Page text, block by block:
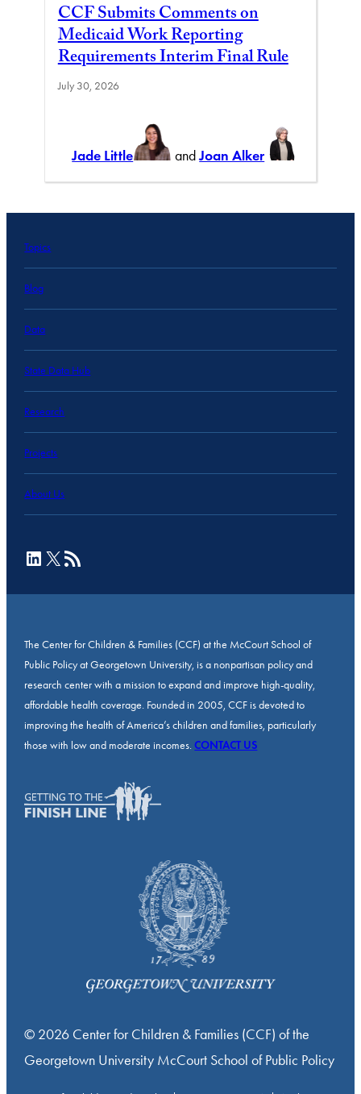
CCF Submits Comments on
Medicaid Work Reporting
Requirements Interim Final Rule
July 30, 2026
Jade Little andJoan Alker
Topics
Blog
Data
State Data Hub
Research
Projects
About Us
LinkedIn
X RSS Feed
The Center for Children & Families (CCF) at the McCourt School of
Public Policy at Georgetown University, is a nonpartisan policy and
research center with a mission to expand and improve high-quality,
affordable health coverage. Founded in 2005, CCF is devoted to
improving the health of America’s children and families, particularly
those with low and moderate incomes.CONTACT US
© 2026 Center for Children & Families (CCF) of the
Georgetown University McCourt School of Public Policy